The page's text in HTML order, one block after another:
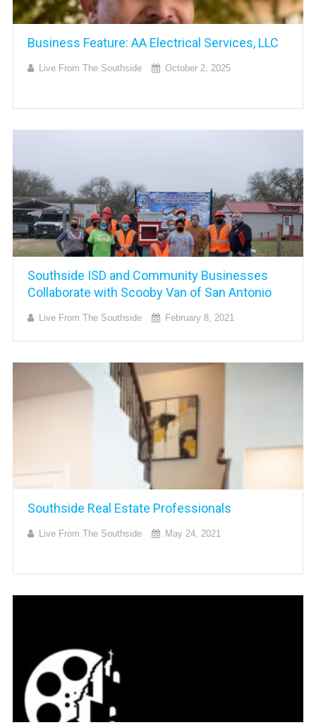
Business Feature: AA Electrical Services, LLC
Live From The Southside October 2, 2025
Southside ISD and Community Businesses
Collaborate with Scooby Van of San Antonio
Live From The Southside February 8, 2021
Southside Real Estate Professionals
Live From The Southside May 24, 2021